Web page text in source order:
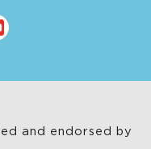
and endorsed by